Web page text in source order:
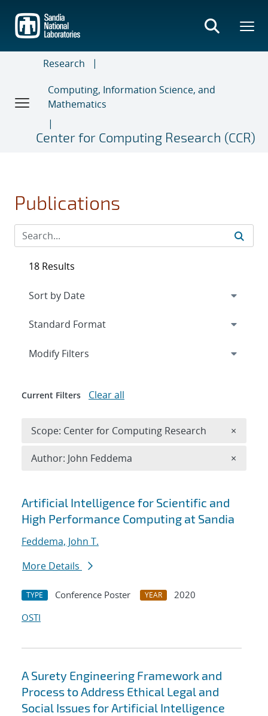
main
content
Research
Computing, Information Science, and
Mathematics
Center for Computing Research (CCR)
Publications
Search results
Artificial Intelligence for Scientific and
High Performance Computing at Sandia
Feddema, John T.
More Details
TYPE Conference Poster YEAR
2020
OSTI
A Surety Engineering Framework and
Process to Address Ethical Legal and
Social Issues for Artificial Intelligence
18 Results
Expand
Modify Filters
Current Filters Clear all
Scope: Center for Computing Research ×
Author: John Feddema ×